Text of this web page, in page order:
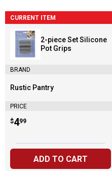
CURRENT ITEM
2-piece Set Silicone
Pot Grips
BRAND
Brand:
Rustic Pantry
PRICE
Price:
$4
. 99
ADD TO CART